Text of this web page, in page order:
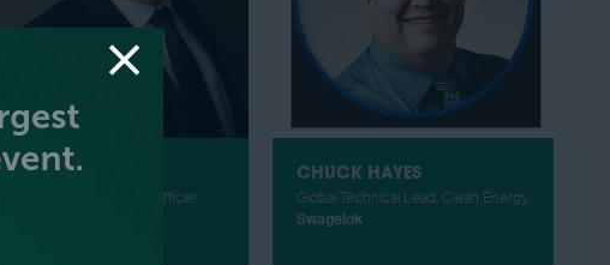
HIGGINS
Chief Strategy & Climate Officer,
CHUCK HAYES
Global Technical Lead, Clean Energy,
Swagelok